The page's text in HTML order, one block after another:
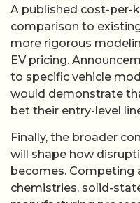
A published cost-per-
comparison to
more rigorous
EV pricing.
to specific vehicle
would demonstrate
bet their entry-level
Finally, the broader
will shape how
becomes. Competing
chemistries, solid-